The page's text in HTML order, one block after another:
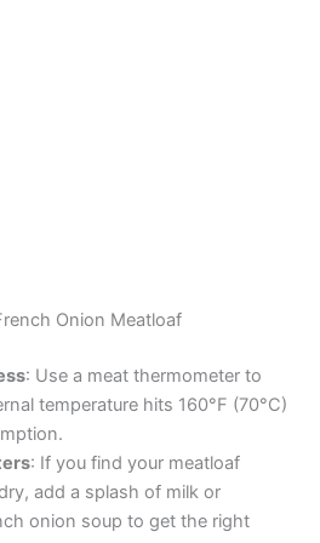
Onion Meatloaf
: Use a meat thermometer to
temperature hits 160°F (70°C)
: If you find your meatloaf
add a splash of milk or
onion soup to get the right